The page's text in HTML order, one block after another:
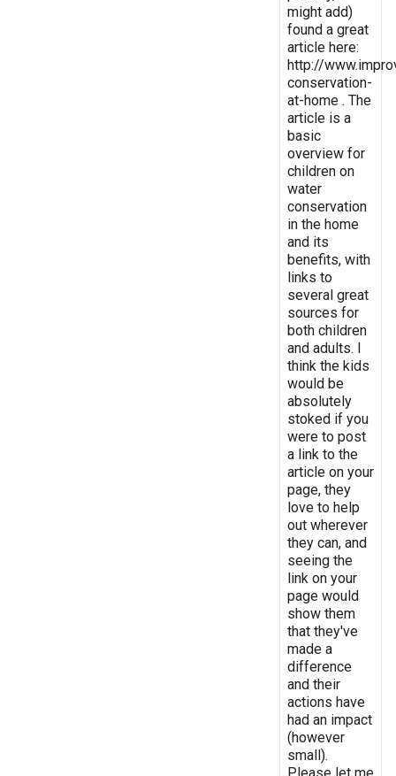
might add)
found a great
article here:
http://
conservation-
at-home . The
article is a
basic
overview for
children on
water
conservation
in the home
and its
benefits, with
links to
several great
sources for
both children
and adults. I
think the kids
would be
absolutely
stoked if you
were to post
a link to the
article on your
page, they
love to help
out wherever
they can, and
seeing the
link on your
page would
show them
that they've
made a
difference
and their
actions have
had an impact
(however
small).
Please let me